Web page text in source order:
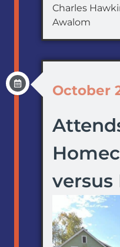
Charles
Awalom
October
versus